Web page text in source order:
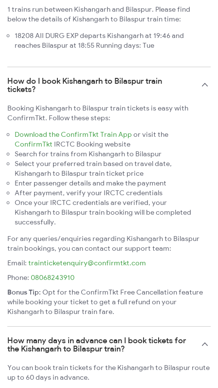
1 trains run between Kishangarh and Bilaspur. Please find
below the details of Kishangarh to Bilaspur train time:
18208 AII DURG EXP departs Kishangarh at 19:46 and
reaches Bilaspur at 18:55 Running days: Tue
How do I book Kishangarh to Bilaspur train
tickets?
Booking Kishangarh to Bilaspur train tickets is easy with
ConfirmTkt. Follow these steps:
Download the ConfirmTkt Train App or visit the
ConfirmTkt IRCTC Booking website
Search for trains from Kishangarh to Bilaspur
Select your preferred train based on travel date,
Kishangarh to Bilaspur train ticket price
Enter passenger details and make the payment
After payment, verify your IRCTC credentials
Once your IRCTC credentials are verified, your
Kishangarh to Bilaspur train booking will be completed
successfully.
For any queries/enquiries regarding Kishangarh to Bilaspur
train bookings, you can contact our support team:
Email: trainticketenquiry@confirmtkt.com
Phone: 08068243910
Bonus Tip: Opt for the ConfirmTkt Free Cancellation feature
while booking your ticket to get a full refund on your
Kishangarh to Bilaspur train fare.
How many days in advance can I book tickets for
the Kishangarh to Bilaspur train?
You can book train tickets for the Kishangarh to Bilaspur route
up to 60 days in advance.